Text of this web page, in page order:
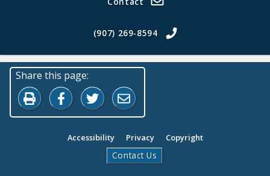
(907) 269-8594
Share this page:
Print this page
Share on Facebook
Share on Twitter
Share by Email
Accessibility Privacy Copyright
Contact Us